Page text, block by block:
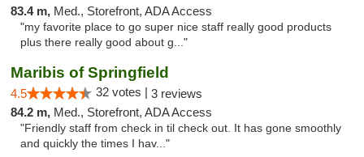
83.4 m, Med., Storefront, ADA Access
"my favorite place to go super nice staff really good products
plus there really good about g..."
Maribis of Springfield
4.5 32 votes | 3 reviews
84.2 m, Med., Storefront, ADA Access
"Friendly staff from check in til check out. It has gone smoothly
and quickly the times I hav..."